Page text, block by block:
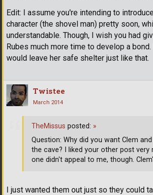
Edit: I assume you're intending to
character (the shovel man) pretty soon,
understandable. Though, I wish you had
Rubes much more time to develop a
would leave her safe shelter just like that.
Twistee
March 2014
I just wanted them out just so they could
TheMissus posted: »
Question: Why did you want Clem
the cave? I liked your other post very
one didn't appeal to me, though.